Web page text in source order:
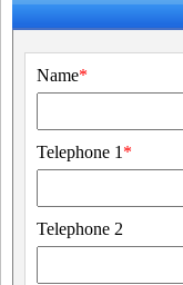
Name*
Telephone 1 *
Telephone 2